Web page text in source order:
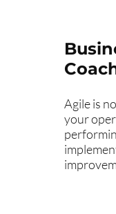
Agile is
your